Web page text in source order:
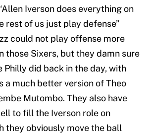
Iverson does everything on
rest of us just play defense”
could not play offense more
those Sixers, but they damn sure
Philly did back in the day, with
a much better version of Theo
Mutombo. They also have
to fill the Iverson role on
they obviously move the ball